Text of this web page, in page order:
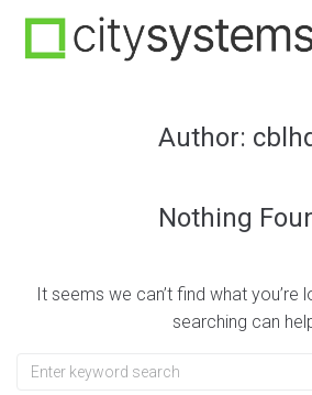
Author:
Nothing
It seems we can’t find what you’re
searching can